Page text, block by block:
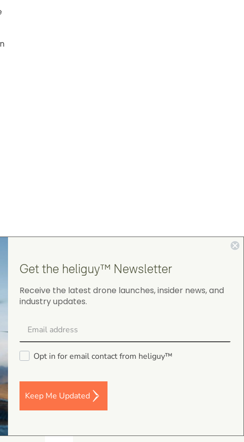
on Google Shopping
Darren Baker
August 2, 2026
5.0
Good I’m a and fast despatch
Get the heliguy™ Newsletter
Receive the latest drone launches, insider news, and
industry updates.
Opt in for email contact from heliguy™
Keep Me Updated